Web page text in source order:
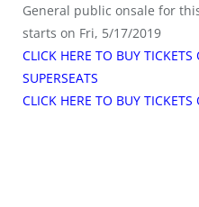
General public onsale for
starts on Fri, 5/17/2019
CLICK HERE TO BUY TICKETS
SUPERSEATS
CLICK HERE TO BUY